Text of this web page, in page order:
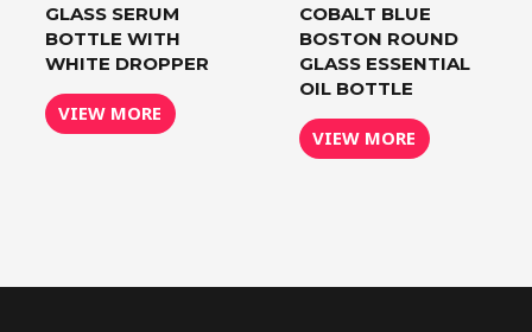
GLASS SERUM
BOTTLE WITH
WHITE DROPPER
VIEW MORE
COBALT BLUE
BOSTON ROUND
GLASS ESSENTIAL
OIL BOTTLE
VIEW MORE